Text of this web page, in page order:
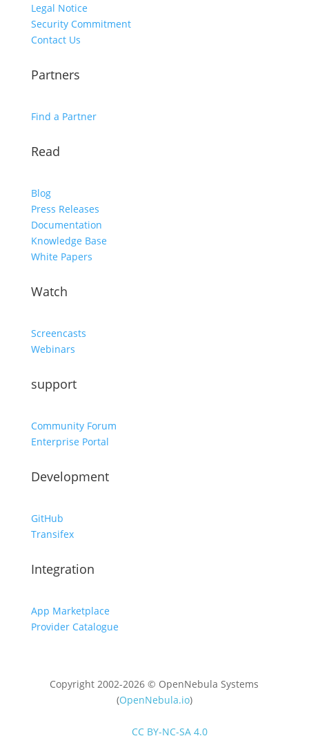
Legal Notice
Security Commitment
Contact Us
Partners
Find a Partner
Read
Blog
Press Releases
Documentation
Knowledge Base
White Papers
Watch
Screencasts
Webinars
support
Community Forum
Enterprise Portal
Development
GitHub
Transifex
Integration
App Marketplace
Provider Catalogue
Copyright 2002-2026 © OpenNebula Systems
(OpenNebula.io)
CC BY-NC-SA 4.0